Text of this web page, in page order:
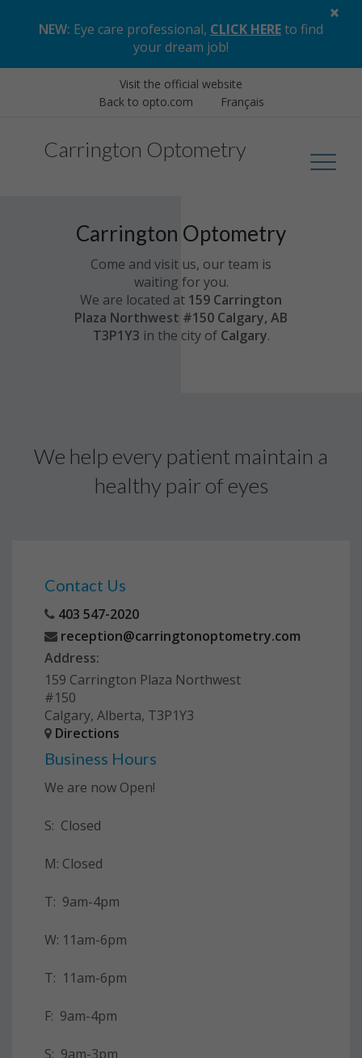
NEW: Eye care professional, CLICK HEREto find
your dream job!
×
Visit the official website
Back to opto.com
Français
Carrington Optometry
Carrington Optometry
Come and visit us, our team is
waiting for you.
We are located at 159 Carrington
Plaza Northwest #150 Calgary, AB
T3P1Y3 in the city ofCalgary.
We help every patient maintain a
healthy pair of eyes
Contact Us
403 547-2020
reception@carringtonoptometry.com
Address:
159 Carrington Plaza Northwest
#150
Calgary, Alberta, T3P1Y3
Directions
Business Hours
We are now Open!
S: Closed
M: Closed
T: 9am-4pm
W: 11am-6pm
T: 11am-6pm
F: 9am-4pm
S: 9am-3pm